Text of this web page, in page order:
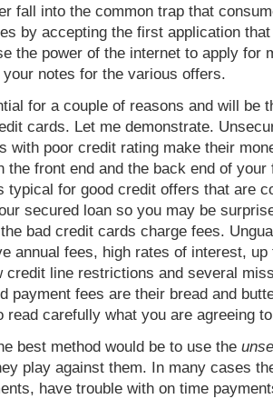
fall into the common trap that
by accepting the first application
the power of the internet to apply for
your notes for the various offers.
for a couple of reasons and will be
cards. Let me demonstrate.
with poor credit rating make their
the front end and the back end of your
typical for good credit offers that are
secured loan so you may be
bad credit cards charge fees.
annual fees, high rates of interest, up
credit line restrictions and several
payment fees are their bread and
read carefully what you are agreeing
best method would be to use the
play against them. In many cases
have trouble with on time